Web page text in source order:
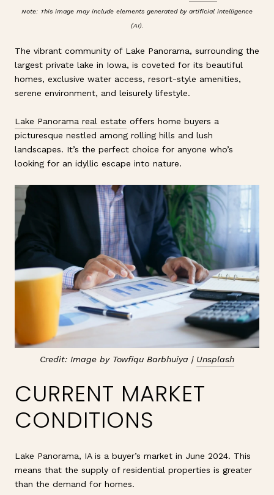
Note: This image may include elements generated by artificial intelligence
(AI).
The vibrant community of Lake Panorama, surrounding the
largest private lake in Iowa, is coveted for its beautiful
homes, exclusive water access, resort-style amenities,
serene environment, and leisurely lifestyle.
Lake Panorama real estate offers home buyers a
picturesque nestled among rolling hills and lush
landscapes. It’s the perfect choice for anyone who’s
looking for an idyllic escape into nature.
Credit: Image by Towfiqu Barbhuiya | Unsplash
CURRENT MARKET
CONDITIONS
Lake Panorama, IA is a buyer’s market in June 2024. This
means that the supply of residential properties is greater
than the demand for homes.